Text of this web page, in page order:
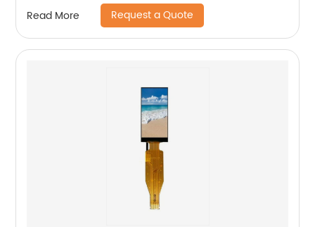
Read More Request a Quote